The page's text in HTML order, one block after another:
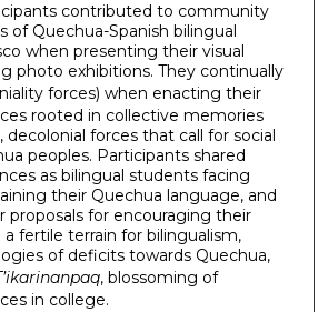
contributed to community
of Quechua-Spanish bilingual
when presenting their visual
photo exhibitions. They continually
forces) when enacting their
rooted in collective memories
decolonial forces that call for social
peoples. Participants shared
as bilingual students facing
their Quechua language, and
proposals for encouraging their
fertile terrain for bilingualism,
of deficits towards Quechua,
, blossoming of
in college.